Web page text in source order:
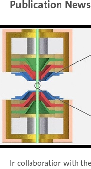
Publication News
In collaboration with